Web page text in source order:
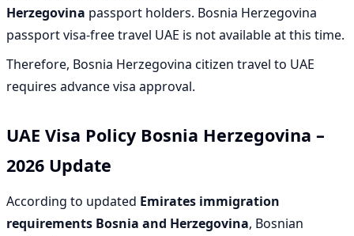
Herzegovina passport holders. Bosnia Herzegovina
passport visa-free travel UAE is not available at this time.
Therefore, Bosnia Herzegovina citizen travel to UAE
requires advance visa approval.
UAE Visa Policy Bosnia Herzegovina –
2026 Update
According to updated Emirates immigration
requirements Bosnia and Herzegovina, Bosnian